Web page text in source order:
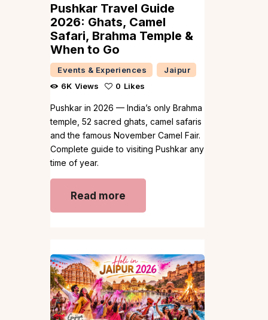
Pushkar Travel Guide
2026: Ghats, Camel
Safari, Brahma Temple &
When to Go
Events & Experiences
Jaipur
6K Views 0 Likes
Pushkar in 2026 — India’s only Brahma
temple, 52 sacred ghats, camel safaris
and the famous November Camel Fair.
Complete guide to visiting Pushkar any
time of year.
Read more